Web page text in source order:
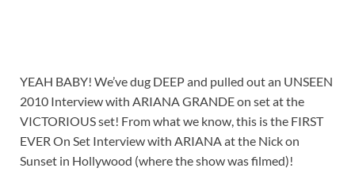
YEAH BABY! We’ve dug DEEP and pulled out an UNSEEN
2010 Interview with ARIANA GRANDE on set at the
VICTORIOUS set! From what we know, this is the FIRST
EVER On Set Interview with ARIANA at the Nick on
Sunset in Hollywood (where the show was filmed)!